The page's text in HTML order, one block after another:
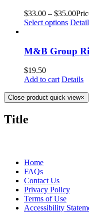
$33.00 – $35.00
Select options
M&B Group
$19.50
Add to cart Details
Close product quick view×
Title
Home
FAQs
Contact Us
Privacy Policy
Terms of Use
Accessibility